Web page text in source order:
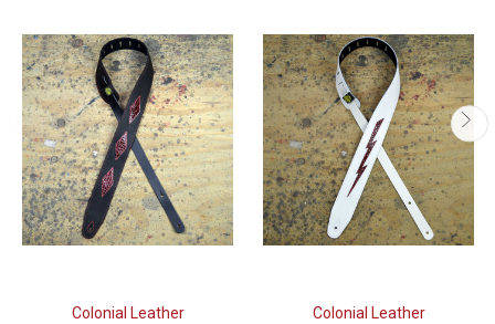
Colonial Leather Colonial Leather